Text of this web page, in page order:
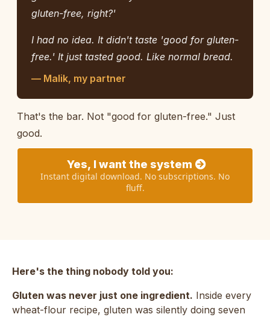
gluten-free, right?'
I had no idea. It didn't taste 'good for gluten-
free.' It just tasted good. Like normal bread.
— Malik, my partner
That's the bar. Not "good for gluten-free." Just
good.
Yes, I want the system
Instant digital download. No subscriptions. No
fluff.
Here's the thing nobody told you:
Gluten was never just one ingredient. Inside every
wheat-flour recipe, gluten was silently doing seven